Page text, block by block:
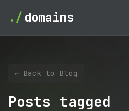
./ domains
← Back to Blog
Posts tagged